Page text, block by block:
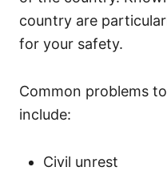
country are
for your safety.
Common problems
include:
Civil unrest